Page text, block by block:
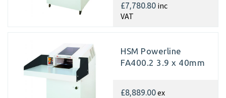
£7,780.80 inc
VAT
HSM Powerline
FA400.2 3.9 x 40mm
£8,889.00ex